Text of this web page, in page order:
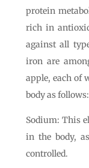
protein
rich in
against all
iron are
apple, each of
body as follows:
Sodium: This
in the body,
controlled.